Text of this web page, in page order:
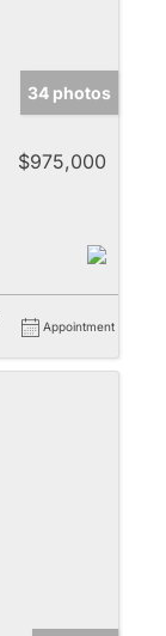
34 photos
$975,000
Appointment